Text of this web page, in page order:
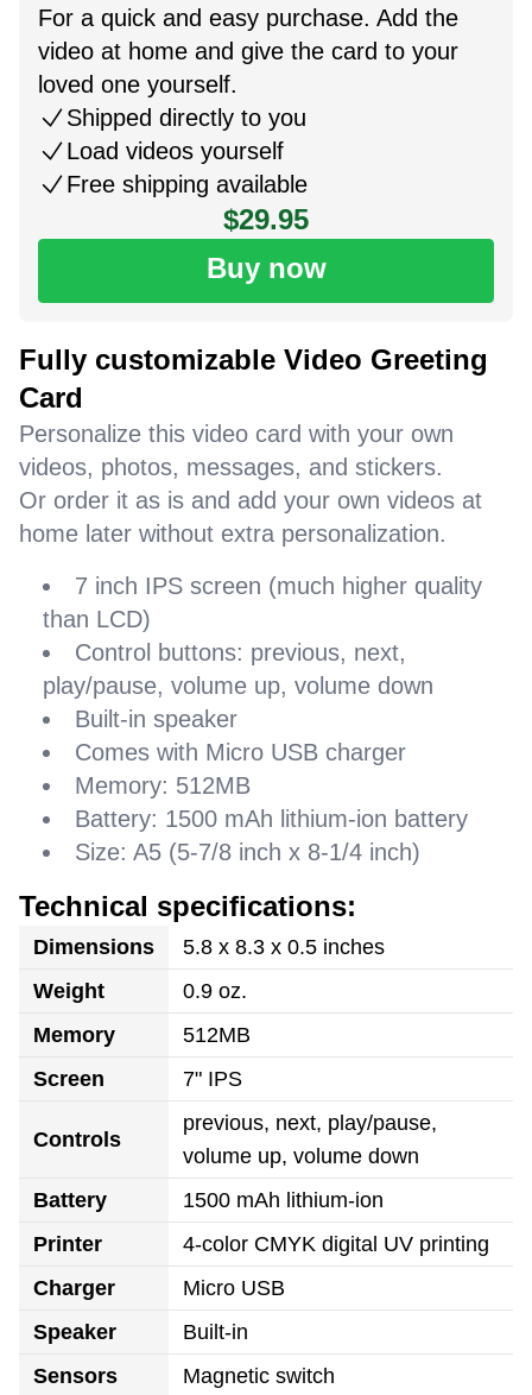
For a quick and easy purchase. Add the
video at home and give the card to your
loved one yourself.
Shipped directly to you
Load videos yourself
Free shipping available
$29.95
Buy now
Fully customizable Video Greeting
Card
Personalize this video card with your own
videos, photos, messages, and stickers.
Or order it as is and add your own videos at
home later without extra personalization.
7 inch IPS screen (much higher quality
than LCD)
Control buttons: previous, next,
play/pause, volume up, volume down
Built-in speaker
Comes with Micro USB charger
Memory: 512MB
Battery: 1500 mAh lithium-ion battery
Size: A5 (5-7/8 inch x 8-1/4 inch)
Technical specifications:
Dimensions
5.8 x 8.3 x 0.5 inches
Weight
0.9 oz.
Memory
512MB
Screen
7" IPS
Controls
previous, next, play/pause,
volume up, volume down
Battery
1500 mAh lithium-ion
Printer
4-color CMYK digital UV printing
Charger
Micro USB
Speaker
Built-in
Sensors
Magnetic switch